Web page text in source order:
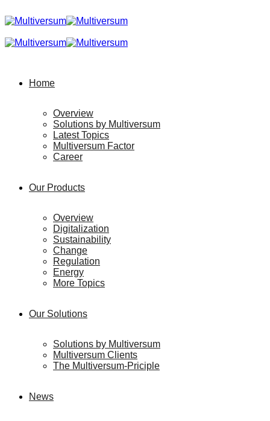
Home
Overview
Solutions by Multiversum
Latest Topics
Multiversum Factor
Career
Our Products
Overview
Digitalization
Sustainability
Change
Regulation
Energy
More Topics
Our Solutions
Solutions by Multiversum
Multiversum Clients
The Multiversum-Priciple
News